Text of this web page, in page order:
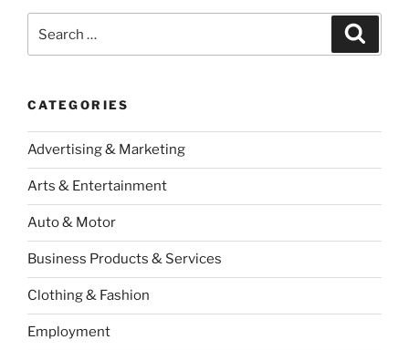
for:
CATEGORIES
Advertising & Marketing
Arts & Entertainment
Auto & Motor
Business Products & Services
Clothing & Fashion
Employment